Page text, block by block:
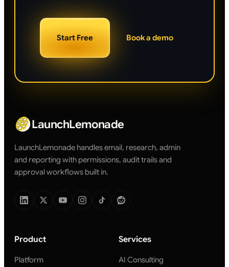
Start Free Book a demo
LaunchLemonade
LaunchLemonade handles email, research, admin
and reporting with permissions, audit trails and
approval workflows built in.
Product
Platform
Services
AI Consulting